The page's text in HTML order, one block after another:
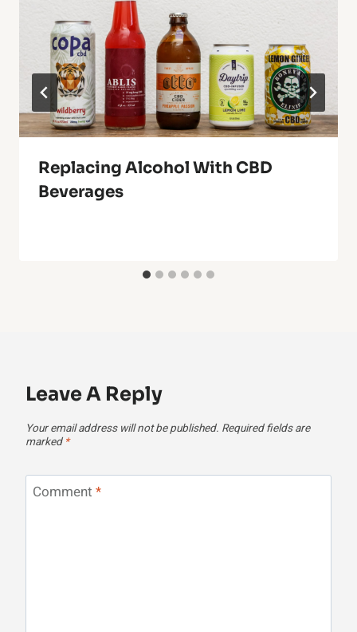
Replacing Alcohol With CBD
Beverages
Leave A Reply
Your email address will not be published. Required fields are
marked *
Comment *